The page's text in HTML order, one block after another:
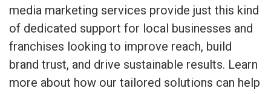
media marketing services provide just this kind
of dedicated support for local businesses and
franchises looking to improve reach, build
brand trust, and drive sustainable results. Learn
more about how our tailored solutions can help